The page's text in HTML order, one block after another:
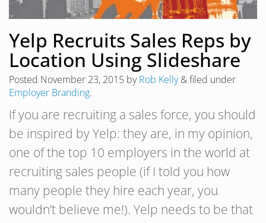
Yelp Recruits Sales Reps by
Location Using Slideshare
Posted November 23, 2015 byRob Kelly &filed under
Employer Branding.
If you are recruiting a sales force, you should
be inspired by Yelp: they are, in my opinion,
one of the top 10 employers in the world at
recruiting sales people (if I told you how
many people they hire each year, you
wouldn’t believe me!). Yelp needs to be that